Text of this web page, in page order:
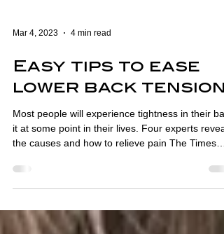
Mar 4, 2023 4 min read
Easy tips to ease
lower back tension
Most people will experience tightness in their
Thursday February 23 2023, 12.01am, The
Fitness and Wellbeing Health Sammy Margo,